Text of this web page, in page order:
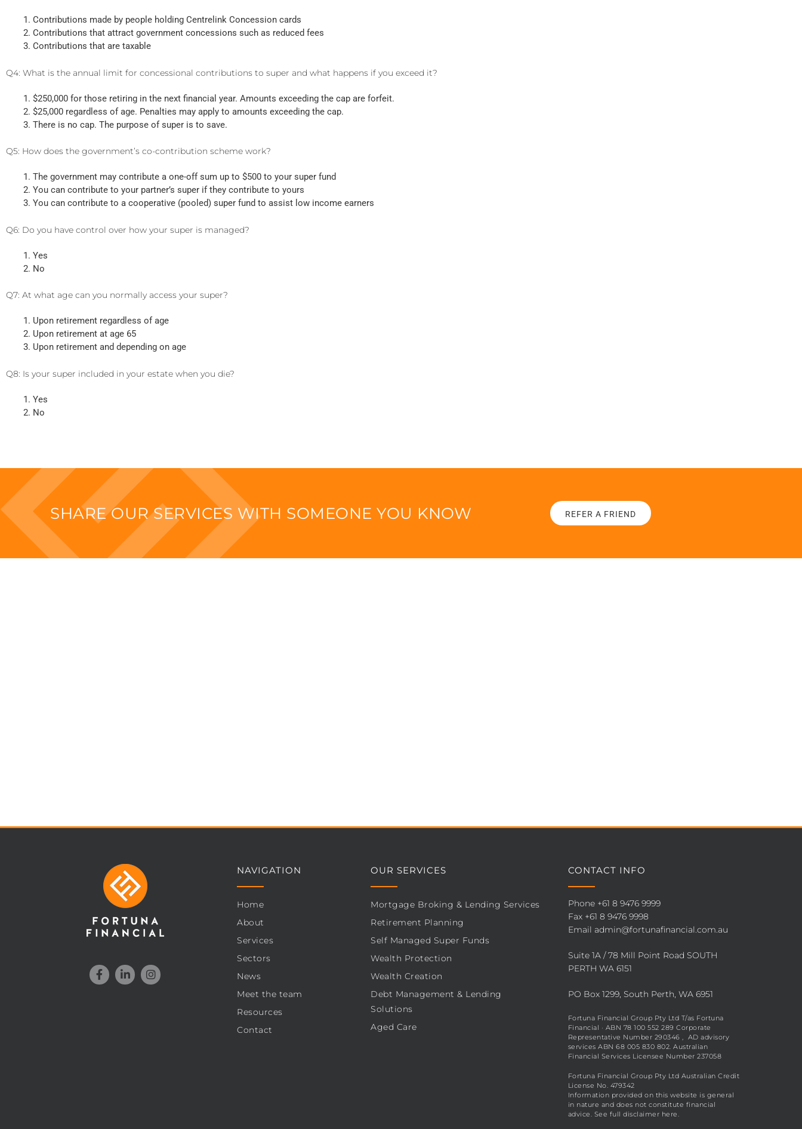
Contributions made by people holding Centrelink Concession cards
Contributions that attract government concessions such as reduced fees
Contributions that are taxable
Q4: What is the annual limit for concessional contributions to super and what happens if you exceed it?
$250,000 for those retiring in the next financial year. Amounts exceeding the cap are forfeit.
$25,000 regardless of age. Penalties may apply to amounts exceeding the cap.
There is no cap. The purpose of super is to save.
Q5: How does the government’s co-contribution scheme work?
The government may contribute a one-off sum up to $500 to your super fund
You can contribute to your partner’s super if they contribute to yours
You can contribute to a cooperative (pooled) super fund to assist low income earners
Q6: Do you have control over how your super is managed?
Yes
No
Q7: At what age can you normally access your super?
Upon retirement regardless of age
Upon retirement at age 65
Upon retirement and depending on age
Q8: Is your super included in your estate when you die?
Yes
No
SHARE OUR SERVICES WITH SOMEONE YOU KNOW REFER A FRIEND
NAVIGATION
Home
About
Services
Sectors
News
Meet the team
Resources
Contact
OUR SERVICES
Mortgage Broking & Lending Services
Retirement Planning
Self Managed Super Funds
Wealth Protection
Wealth Creation
Debt Management & Lending
Solutions
Aged Care
CONTACT INFO
Phone +61 8 9476 9999
Fax +61 8 9476 9998
Email admin@fortunafinancial.com.au
Suite 1A / 78 Mill Point Road SOUTH
PERTH WA 6151
PO Box 1299, South Perth, WA 6951
Fortuna Financial Group Pty Ltd T/as Fortuna
Financial · ABN 78 100 552 289 Corporate
Representative Number 290346 , AD advisory
services ABN 68 005 830 802. Australian
Financial Services Licensee Number 237058
Fortuna Financial Group Pty Ltd Australian Credit
License No. 479342
Information provided on this website is general
in nature and does not constitute financial
advice. See full disclaimer here